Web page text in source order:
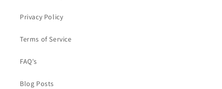
Privacy Policy
Terms of Service
FAQ's
Blog Posts